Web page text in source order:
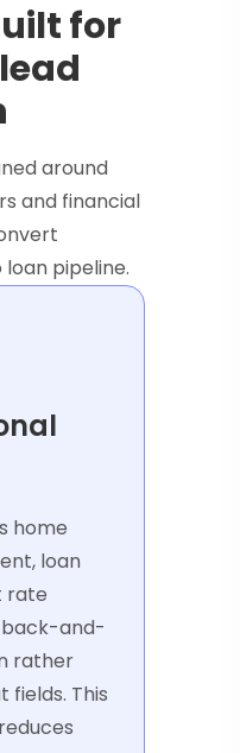
for
around
and financial
pipeline.
home
loan
rate
and-
rather
fields. This